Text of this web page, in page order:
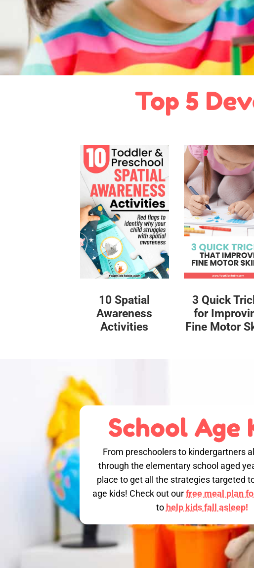
Top 5
10 Spatial
Awareness
Activities
3 Quick
for
Fine Motor
School Age
From preschoolers to kindergartners
through the elementary school aged
place to get all the strategies targeted
age kids! Check out ourfree meal plan
to help kids fall asleep!